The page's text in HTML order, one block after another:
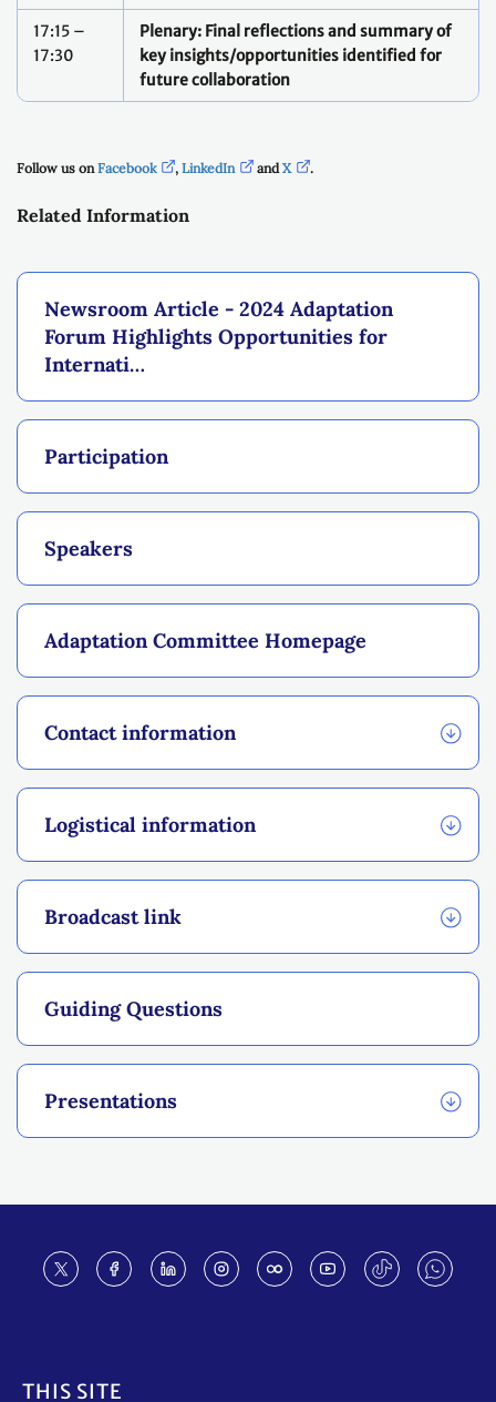
17:15 –
17:30
Plenary: Final reflections and summary of
key insights/opportunities identified for
future collaboration
Follow us onFacebook , LinkedIn andX .
Related Information
Newsroom Article - 2024 Adaptation
Forum Highlights Opportunities for
Internati…
Participation
Speakers
Adaptation Committee Homepage
Contact information
Logistical information
Broadcast link
Guiding Questions
Presentations
THIS SITE